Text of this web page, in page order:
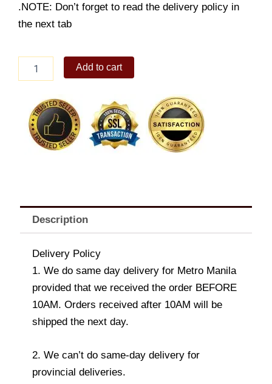
.NOTE: Don’t forget to read the delivery policy in
the next tab
Grande
Strawberry
quantity
Add to cart
Description
Delivery Policy
1. We do same day delivery for Metro Manila
provided that we received the order BEFORE
10AM. Orders received after 10AM will be
shipped the next day.
2. We can’t do same-day delivery for
provincial deliveries.